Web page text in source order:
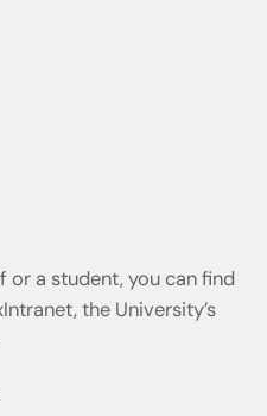
or a student, you can find
the University’s